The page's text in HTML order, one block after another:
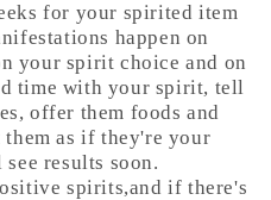
for your spirited item
happen on
your spirit choice and on
time with your spirit, tell
offer them foods and
as if they're your
results soon.
spirits,and if there's